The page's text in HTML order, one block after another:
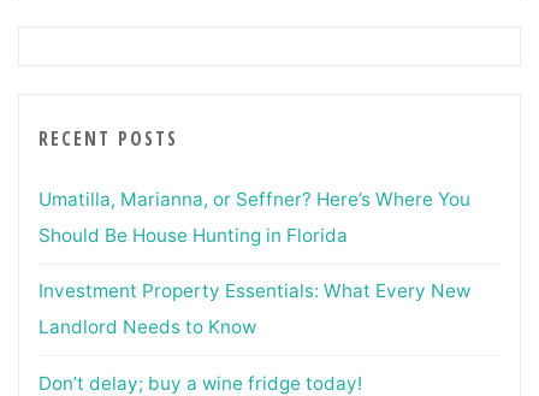
RECENT POSTS
Umatilla, Marianna, or Seffner? Here’s Where You
Should Be House Hunting in Florida
Investment Property Essentials: What Every New
Landlord Needs to Know
Don’t delay; buy a wine fridge today!